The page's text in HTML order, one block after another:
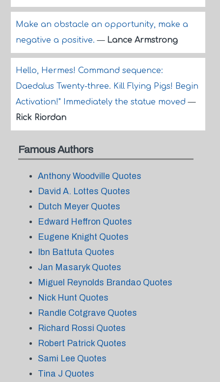
Make an obstacle an opportunity, make a
negative a positive.— Lance Armstrong
Hello, Hermes! Command sequence:
Daedalus Twenty-three. Kill Flying Pigs! Begin
Activation!" Immediately the statue moved—
Rick Riordan
Famous Authors
Anthony Woodville Quotes
David A. Lottes Quotes
Dutch Meyer Quotes
Edward Heffron Quotes
Eugene Knight Quotes
Ibn Battuta Quotes
Jan Masaryk Quotes
Miguel Reynolds Brandao Quotes
Nick Hunt Quotes
Randle Cotgrave Quotes
Richard Rossi Quotes
Robert Patrick Quotes
Sami Lee Quotes
Tina J Quotes